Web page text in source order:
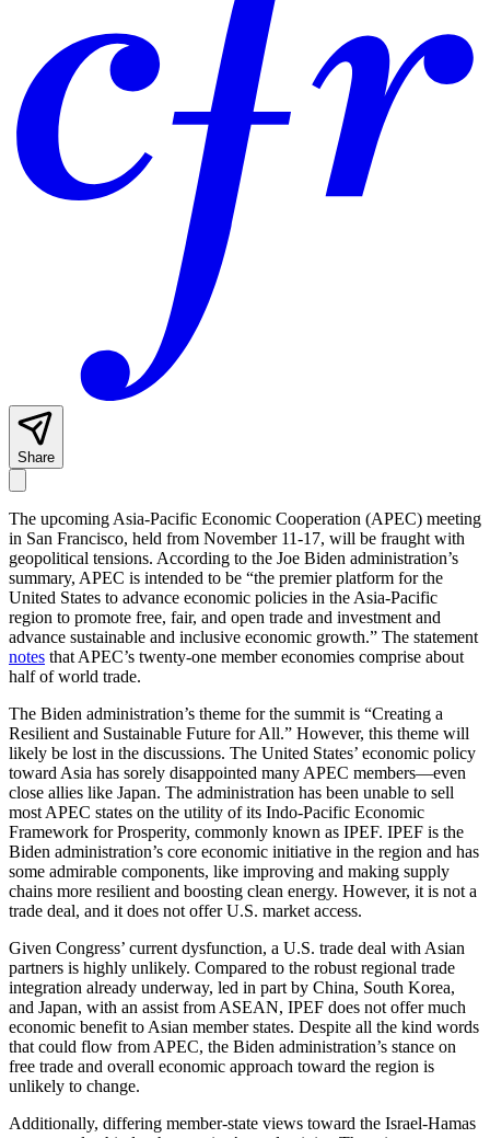
Share
The upcoming Asia-Pacific Economic Cooperation (APEC) meeting
in San Francisco, held from November 11-17, will be fraught with
geopolitical tensions. According to the Joe Biden administration’s
summary, APEC is intended to be “the premier platform for the
United States to advance economic policies in the Asia-Pacific
region to promote free, fair, and open trade and investment and
advance sustainable and inclusive economic growth.” The statement
notes that APEC’s twenty-one member economies comprise about
half of world trade.
The Biden administration’s theme for the summit is “Creating a
Resilient and Sustainable Future for All.” However, this theme will
likely be lost in the discussions. The United States’ economic policy
toward Asia has sorely disappointed many APEC members—even
close allies like Japan. The administration has been unable to sell
most APEC states on the utility of its Indo-Pacific Economic
Framework for Prosperity, commonly known as IPEF. IPEF is the
Biden administration’s core economic initiative in the region and has
some admirable components, like improving and making supply
chains more resilient and boosting clean energy. However, it is not a
trade deal, and it does not offer U.S. market access.
Given Congress’ current dysfunction, a U.S. trade deal with Asian
partners is highly unlikely. Compared to the robust regional trade
integration already underway, led in part by China, South Korea,
and Japan, with an assist from ASEAN, IPEF does not offer much
economic benefit to Asian member states. Despite all the kind words
that could flow from APEC, the Biden administration’s stance on
free trade and overall economic approach toward the region is
unlikely to change.
Additionally, differing member-state views toward the Israel-Hamas